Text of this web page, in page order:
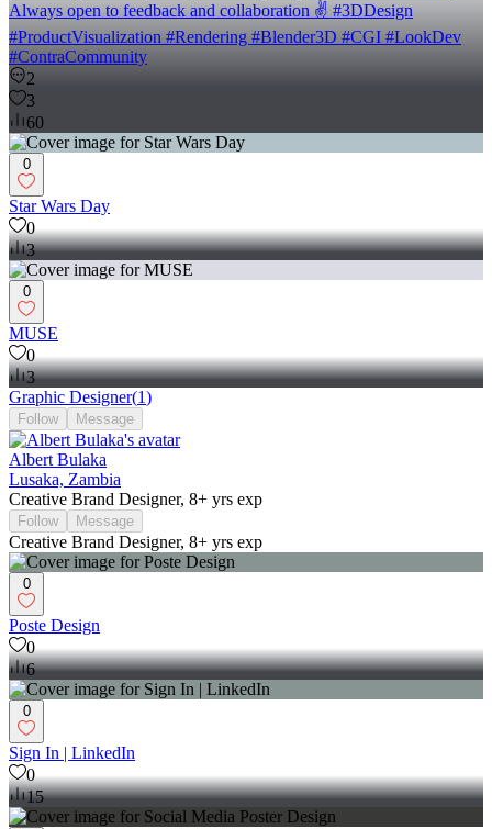
Always open to feedback and collaboration ✌️ #3DDesign
#ProductVisualization #Rendering #Blender3D #CGI #LookDev
#ContraCommunity
2
3
60
0
Star Wars Day
0
3
0
MUSE
0
3
Graphic Designer(1)
Follow Message
Albert Bulaka
Lusaka, Zambia
Creative Brand Designer, 8+ yrs exp
Follow Message
Creative Brand Designer, 8+ yrs exp
0
Poste Design
0
6
0
Sign In | LinkedIn
0
15